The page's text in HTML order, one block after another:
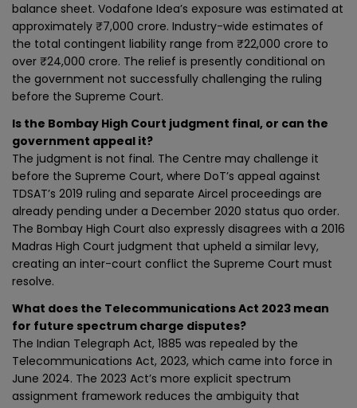
balance sheet. Vodafone Idea’s exposure was estimated at
approximately ₹7,000 crore. Industry-wide estimates of
the total contingent liability range from ₹22,000 crore to
over ₹24,000 crore. The relief is presently conditional on
the government not successfully challenging the ruling
before the Supreme Court.
Is the Bombay High Court judgment final, or can the
government appeal it?
The judgment is not final. The Centre may challenge it
before the Supreme Court, where DoT’s appeal against
TDSAT’s 2019 ruling and separate Aircel proceedings are
already pending under a December 2020 status quo order.
The Bombay High Court also expressly disagrees with a 2016
Madras High Court judgment that upheld a similar levy,
creating an inter-court conflict the Supreme Court must
resolve.
What does the Telecommunications Act 2023 mean
for future spectrum charge disputes?
The Indian Telegraph Act, 1885 was repealed by the
Telecommunications Act, 2023, which came into force in
June 2024. The 2023 Act’s more explicit spectrum
assignment framework reduces the ambiguity that